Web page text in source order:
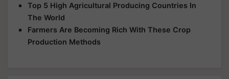
Top 5 High Agricultural Producing Countries In
The World
Farmers Are Becoming Rich With These Crop
Production Methods